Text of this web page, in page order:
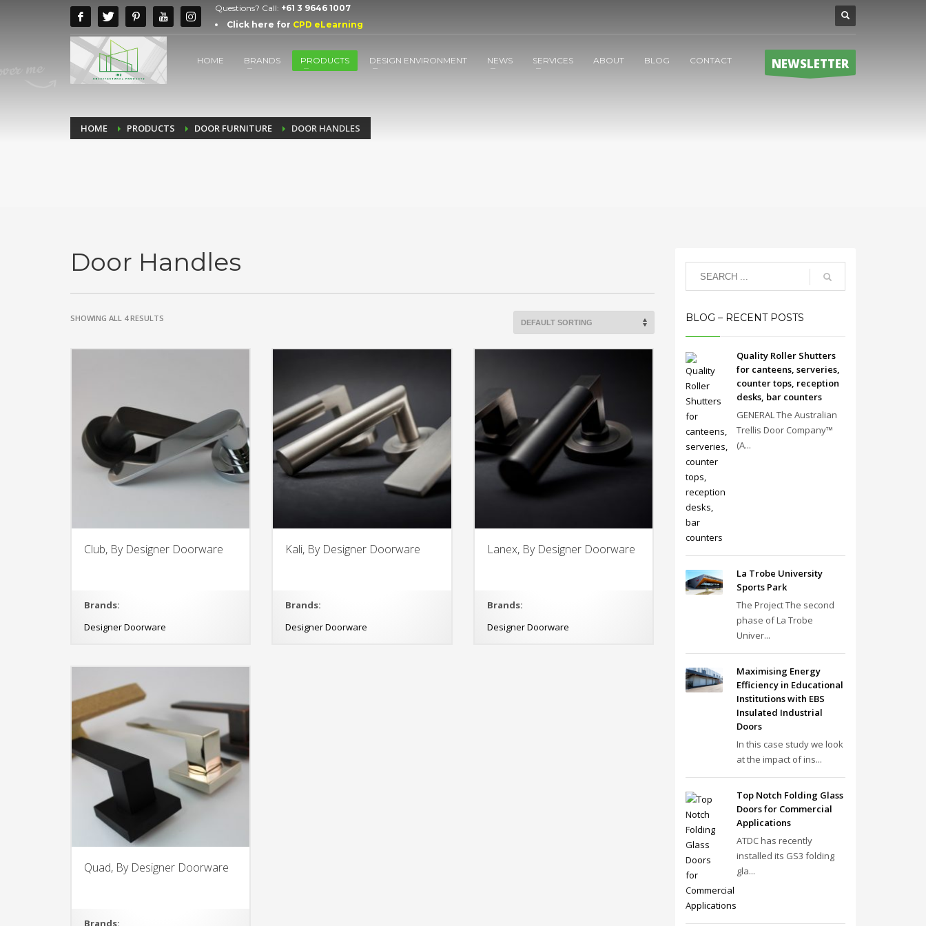
Questions? Call: +61 3 9646 1007
Click here for CPD eLearning
HOME BRANDS PRODUCTS DESIGN ENVIRONMENT NEWS SERVICES ABOUT BLOG CONTACT NEWSLETTER
HOME PRODUCTS DOOR FURNITURE DOOR HANDLES
Door Handles
SHOWING ALL 4 RESULTS
Club, By Designer Doorware
Brands:
Designer Doorware
Kali, By Designer Doorware
Brands:
Designer Doorware
Lanex, By Designer Doorware
Brands:
Designer Doorware
Quad, By Designer Doorware
Brands:
BLOG – RECENT POSTS
Quality Roller Shutters
for canteens, serveries,
counter tops, reception
desks, bar counters
GENERAL The Australian
Trellis Door Company™
(A...
La Trobe University
Sports Park
The Project The second
phase of La Trobe
Univer...
Maximising Energy
Efficiency in Educational
Institutions with EBS
Insulated Industrial
Doors
In this case study we look
at the impact of ins...
Top Notch Folding Glass
Doors for Commercial
Applications
ATDC has recently
installed its GS3 folding
gla...